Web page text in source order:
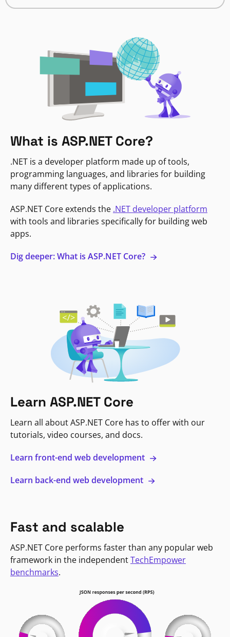
What is ASP.NET Core?
.NET is a developer platform made up of tools,
programming languages, and libraries for building
many different types of applications.
ASP.NET Core extends the .NET developer platform
with tools and libraries specifically for building web
apps.
Dig deeper: What is ASP.NET Core?
Learn ASP.NET Core
Learn all about ASP.NET Core has to offer with our
tutorials, video courses, and docs.
Learn front-end web development
Learn back-end web development
Fast and scalable
ASP.NET Core performs faster than any popular web
framework in the independentTechEmpower
benchmarks.